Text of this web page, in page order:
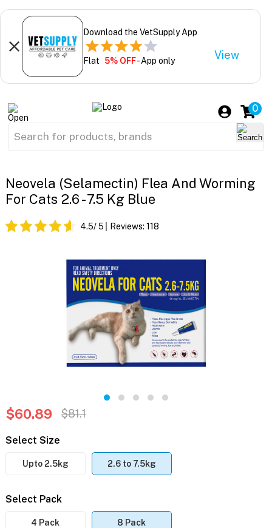
Download the VetSupply App
Flat 5% OFF- App only View
0
Neovela (Selamectin) Flea And Worming
For Cats 2.6 - 7.5 Kg Blue
4.5/ 5 Reviews: 118
$60.89 $81.1
Select Size
Upto 2.5kg 2.6 to 7.5kg
Select Pack
4 Pack 8 Pack